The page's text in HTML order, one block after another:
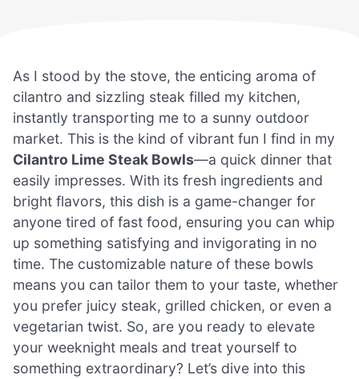
As I stood by the stove, the enticing aroma of
cilantro and sizzling steak filled my kitchen,
instantly transporting me to a sunny outdoor
market. This is the kind of vibrant fun I find in my
Cilantro Lime Steak Bowls—a quick dinner that
easily impresses. With its fresh ingredients and
bright flavors, this dish is a game-changer for
anyone tired of fast food, ensuring you can whip
up something satisfying and invigorating in no
time. The customizable nature of these bowls
means you can tailor them to your taste, whether
you prefer juicy steak, grilled chicken, or even a
vegetarian twist. So, are you ready to elevate
your weeknight meals and treat yourself to
something extraordinary? Let’s dive into this